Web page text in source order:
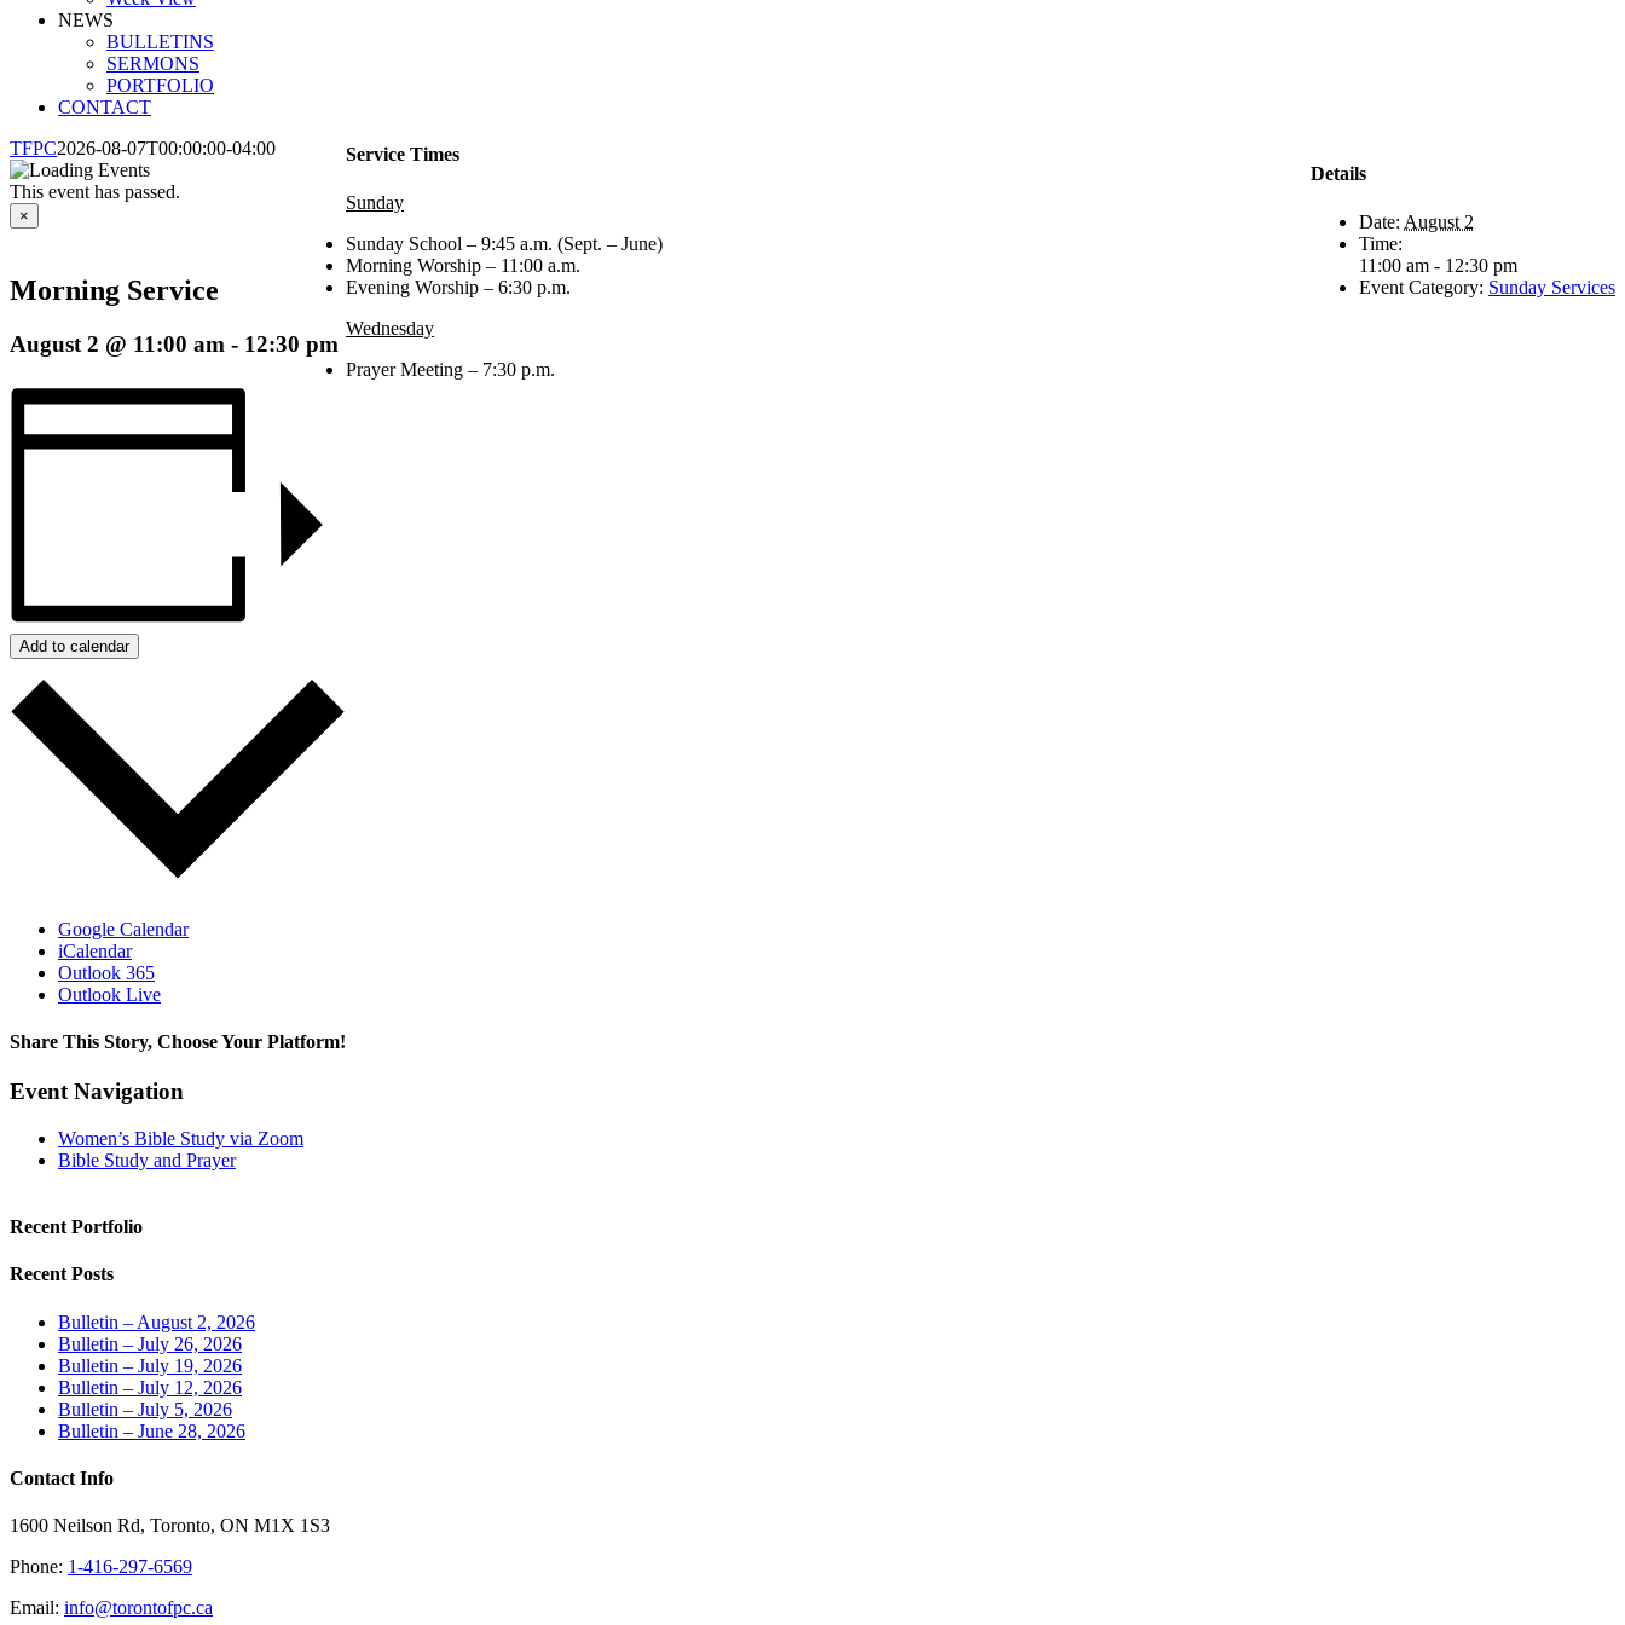
NEWS
BULLETINS
SERMONS
PORTFOLIO
CONTACT
TFPC2026-08-07T00:00:00-04:00
This event has passed.
×
Morning Service
August 2 @ 11:00 am - 12:30 pm
Add to calendar
Google Calendar
iCalendar
Outlook 365
Outlook Live
Share This Story, Choose Your Platform!
Facebook
X
LinkedIn
Tumblr
Pinterest
Email
Event Navigation
Women’s Bible Study via Zoom
Bible Study and Prayer
Details
Date: August 2
Time:
11:00 am - 12:30 pm
Event Category: Sunday Services
Service Times
Sunday
Sunday School – 9:45 a.m. (Sept. – June)
Morning Worship – 11:00 a.m.
Evening Worship – 6:30 p.m.
Wednesday
Prayer Meeting – 7:30 p.m.
Recent Portfolio
Recent Posts
Bulletin – August 2, 2026
Bulletin – July 26, 2026
Bulletin – July 19, 2026
Bulletin – July 12, 2026
Bulletin – July 5, 2026
Bulletin – June 28, 2026
Contact Info
1600 Neilson Rd, Toronto, ON M1X 1S3
Phone: 1-416-297-6569
Email: info@torontofpc.ca